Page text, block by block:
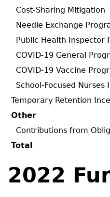
Cost-Sharing Mitigation
Needle Exchange
Public Health Inspector
COVID-19 General
COVID-19 Vaccine
School-Focused Nurses
Temporary Retention
Other
Contributions from
Total
2022